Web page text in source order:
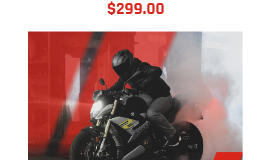
ACCESSORIES
APPAREL
ALL
PARTS
$299.00